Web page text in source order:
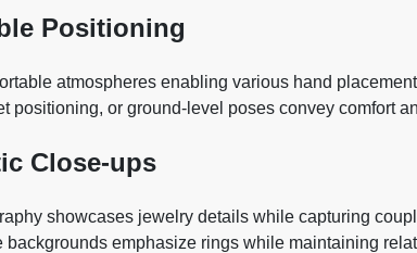
Positioning
atmospheres enabling various hand
positioning, or ground-level poses convey comfort
Close-ups
showcases jewelry details while capturing
emphasize rings while maintaining